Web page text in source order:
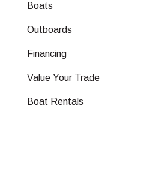
Boats
Outboards
Financing
Value Your Trade
Boat Rentals